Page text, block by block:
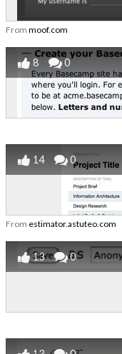
From moof.com
8 0
14 0
From estimator.astuteo.com
13 0